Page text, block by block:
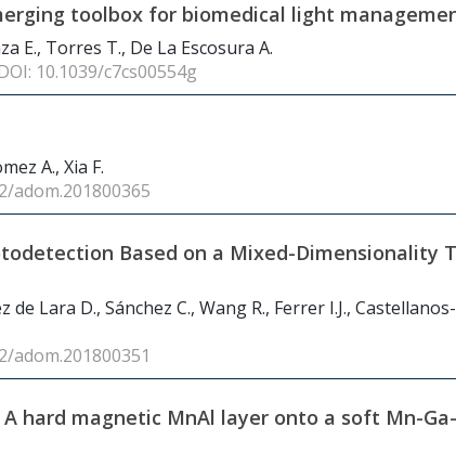
toolbox for biomedical light
E., Torres T., De La Escosura A.
10.1039/c7cs00554g
A., Xia F.
adom.201800365
Based on a Mixed-Dimensionality
de Lara D., Sánchez C., Wang R., Ferrer I.J., Castellanos-
adom.201800351
hard magnetic MnAl layer onto a soft Mn-